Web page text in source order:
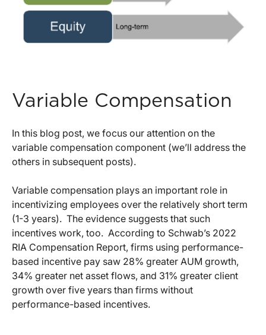
Variable Compensation
In this blog post, we focus our attention on the
variable compensation component (we’ll address the
others in subsequent posts).
Variable compensation plays an important role in
incentivizing employees over the relatively short term
(1-3 years). The evidence suggests that such
incentives work, too. According to Schwab’s 2022
RIA Compensation Report, firms using performance-
based incentive pay saw 28% greater AUM growth,
34% greater net asset flows, and 31% greater client
growth over five years than firms without
performance-based incentives.